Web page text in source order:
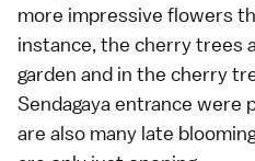
more impressive flowers
instance, the cherry trees
garden and in the cherry
Sendagaya entrance were
are also many late